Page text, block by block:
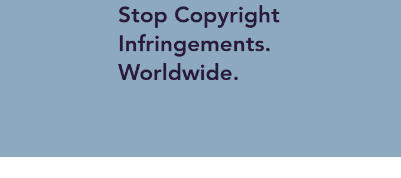
Stop Copyright
Infringements.
Worldwide.